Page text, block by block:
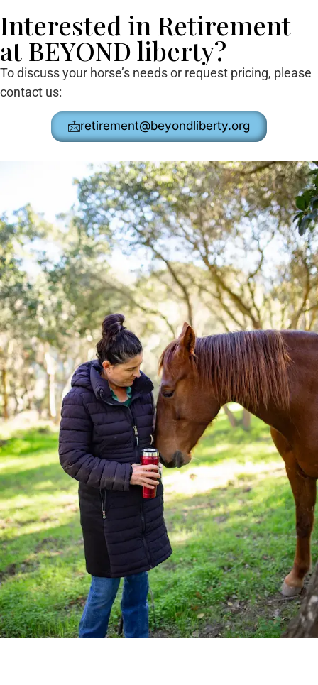
Interested in Retirement
at BEYOND liberty?
To discuss your horse’s needs or request pricing, please
contact us:
retirement@beyondliberty.org